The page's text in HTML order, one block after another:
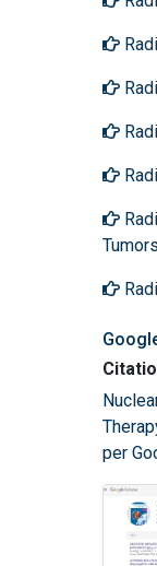
Tumors
per